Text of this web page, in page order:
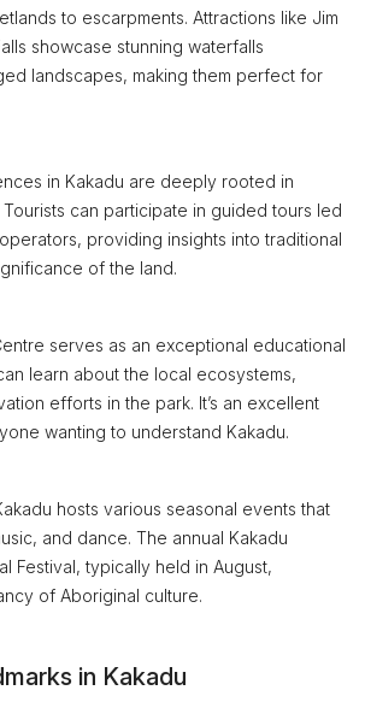
to escarpments. Attractions like Jim
showcase stunning waterfalls
landscapes, making them perfect for
in Kakadu are deeply rooted in
can participate in guided tours led
providing insights into traditional
of the land.
serves as an exceptional educational
learn about the local ecosystems,
efforts in the park. It’s an excellent
wanting to understand Kakadu.
hosts various seasonal events that
and dance. The annual Kakadu
Festival, typically held in August,
of Aboriginal culture.
in Kakadu